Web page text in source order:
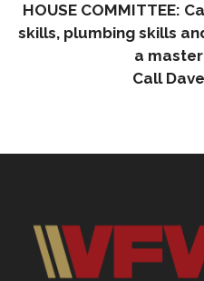
HOUSE COMMITTEE:
skills, plumbing skills
a
Call